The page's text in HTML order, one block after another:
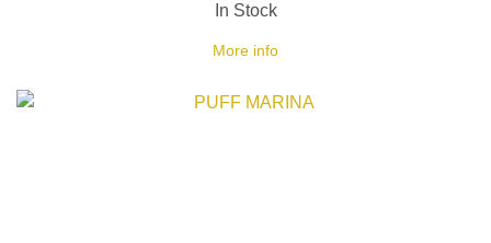
More info
In Stock